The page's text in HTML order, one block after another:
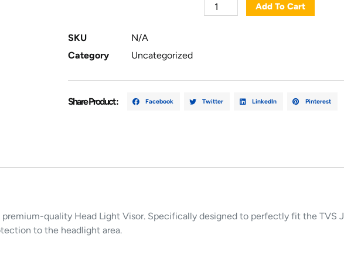
Add To Cart
SKU
N/A
Category
Uncategorized
Share Product : Facebook Twitter LinkedIn Pinterest
premium-quality Head LightVisor. Specificallydesignedto perfectlyfittheTVS
tothe headlightarea.